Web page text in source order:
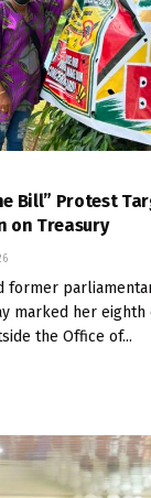
Bill” Protest
on Treasury
former
marked her eighth
the Office of...